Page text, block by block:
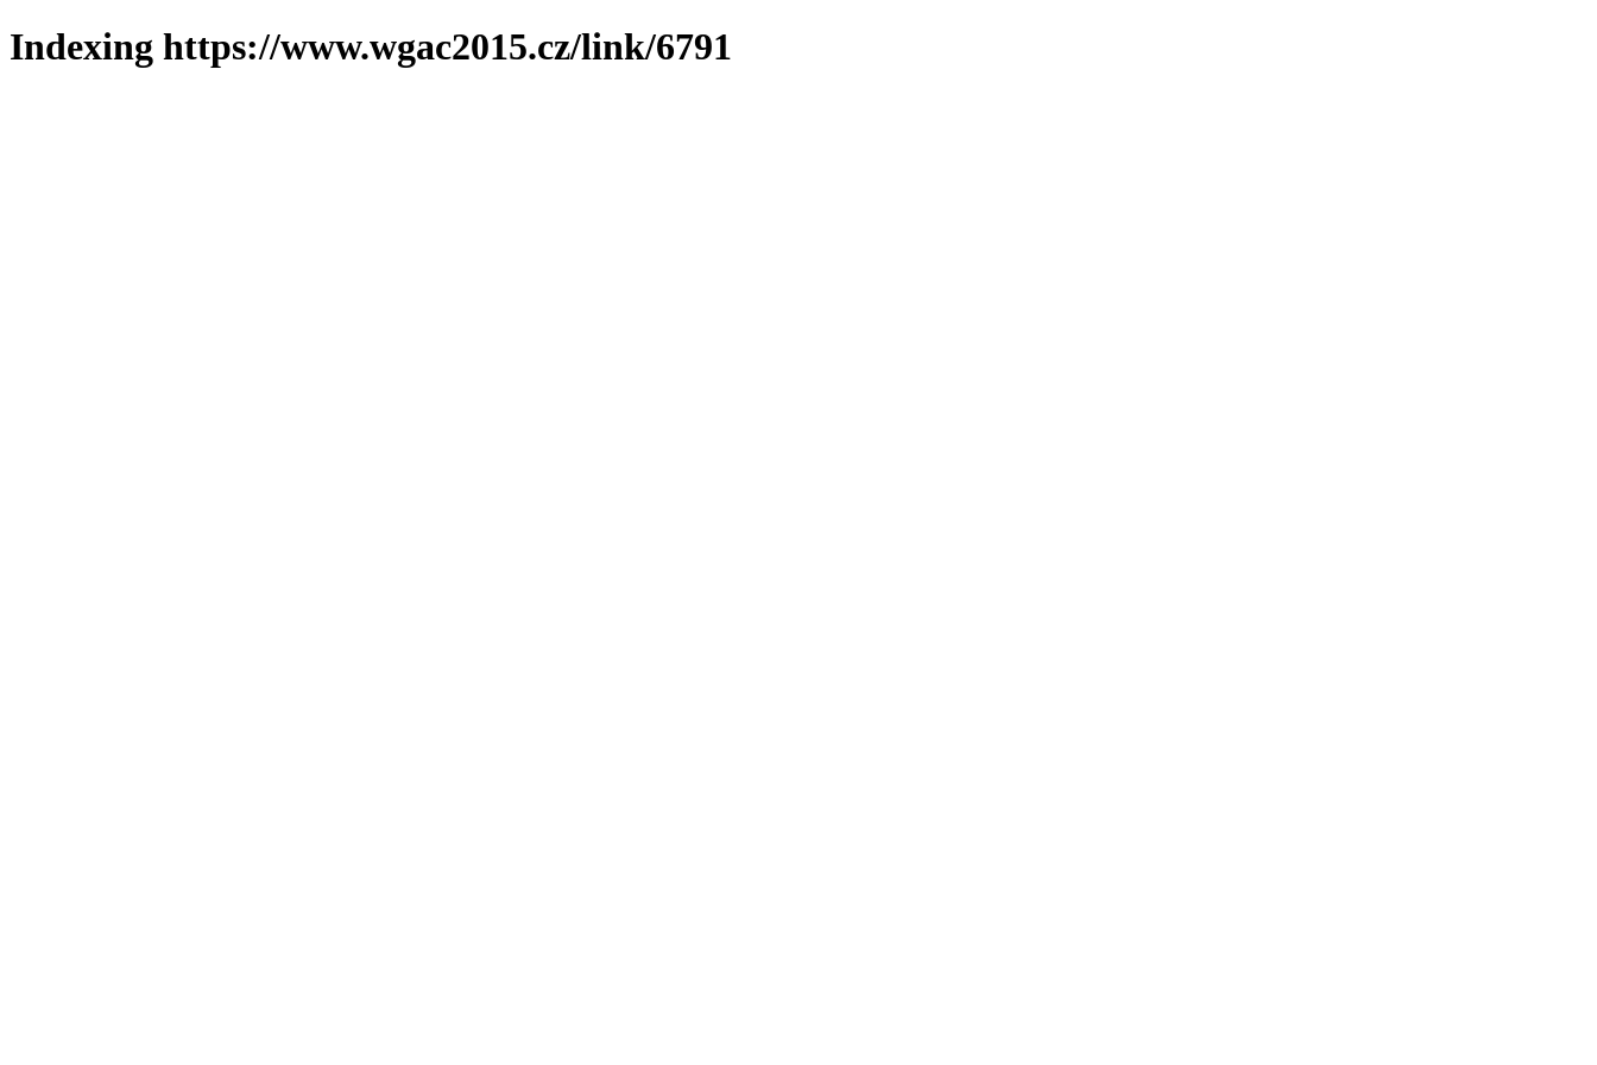
Indexing https://www.wgac2015.cz/link/6791